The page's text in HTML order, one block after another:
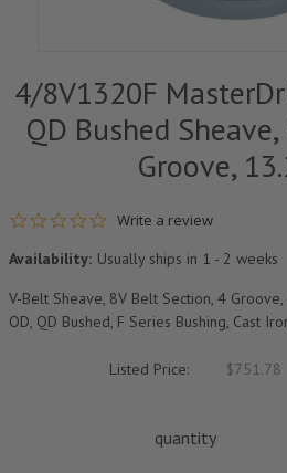
4/8V1320F
QD Bushed
Groove,
0.0 star rating
Write a review
Availability: Usually ships in 1 - 2 weeks
V-Belt Sheave, 8V Belt Section, 4
OD, QD Bushed, F Series Bushing, Cast
Listed Price: $751.78
quantity